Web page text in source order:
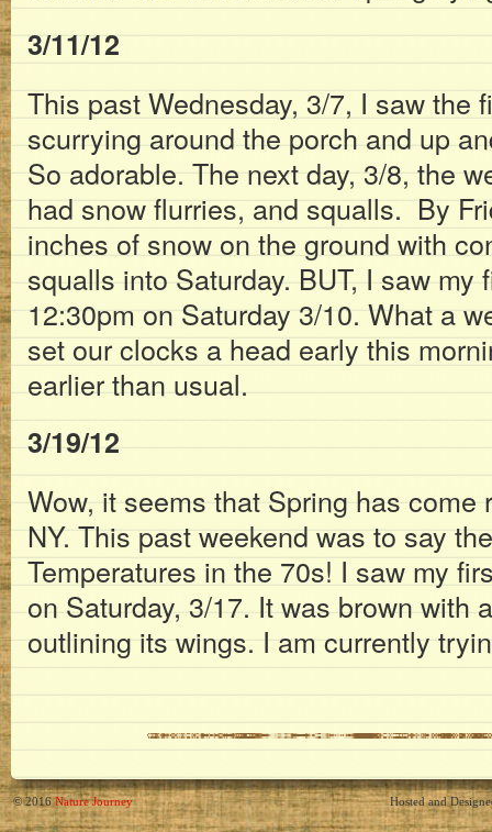
3/11/12
This past Wednesday, 3/7, I saw the
scurrying around the porch and up
So adorable. The next day, 3/8, the
had snow flurries, and squalls. By
inches of snow on the ground with
squalls into Saturday. BUT, I saw
12:30pm on Saturday 3/10. What a
set our clocks a head early this
earlier than usual.
3/19/12
Wow, it seems that Spring has come
NY. This past weekend was to say
Temperatures in the 70s! I saw my
on Saturday, 3/17. It was brown with
outlining its wings. I am currently
© 2016Nature Journey Hosted and